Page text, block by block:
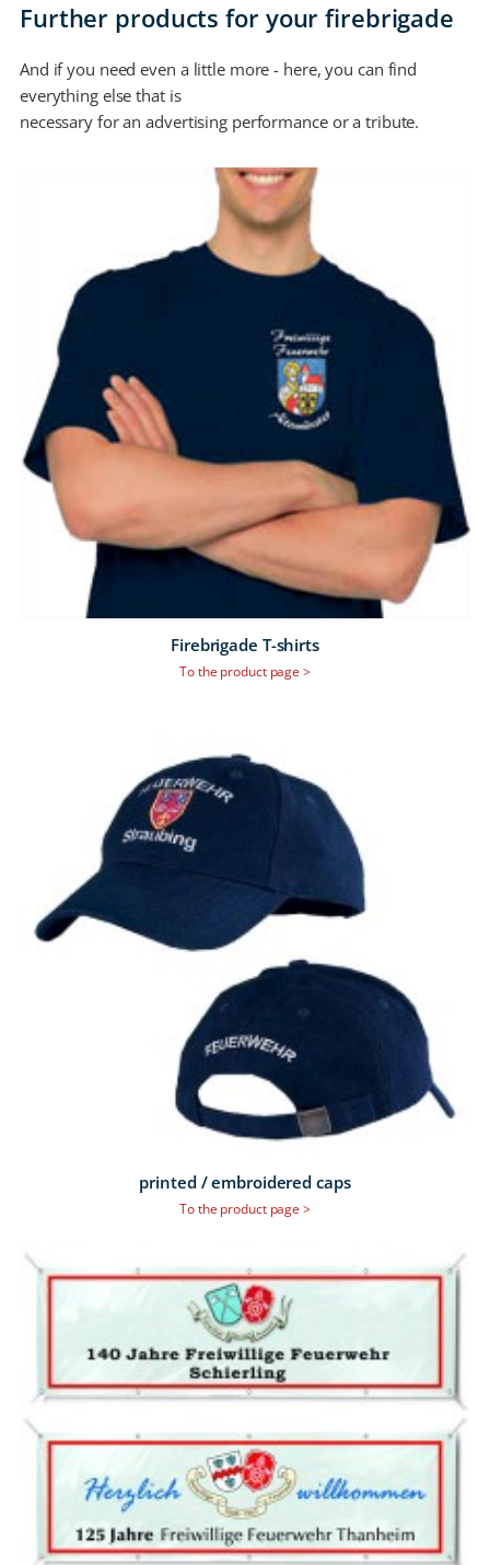
Further products for your firebrigade
And if you need even a little more - here, you can find
everything else that is
necessary for an advertising performance or a tribute.
Firebrigade T-shirts
To the product page >
printed / embroidered caps
To the product page >